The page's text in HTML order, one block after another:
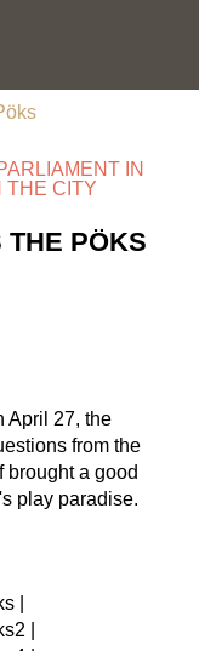
IN
THE CITY
THE PÖKS
April 27, the
from the
brought a good
play paradise.